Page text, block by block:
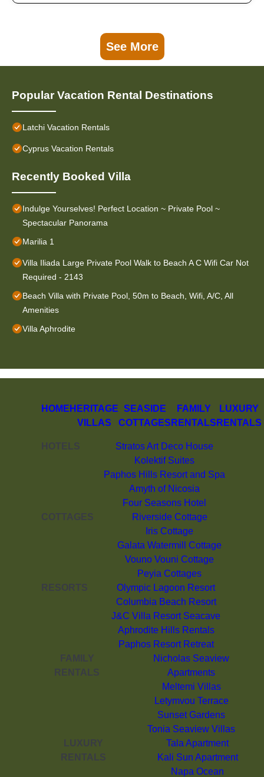
See More
Popular Vacation Rental Destinations
Latchi Vacation Rentals
Cyprus Vacation Rentals
Recently Booked Villa
Indulge Yourselves! Perfect Location ~ Private Pool ~
Spectacular Panorama
Marilia 1
Villa Iliada Large Private Pool Walk to Beach A C Wifi Car Not
Required - 2143
Beach Villa with Private Pool, 50m to Beach, Wifi, A/C, All
Amenities
Villa Aphrodite
HOME HERITAGE
VILLAS
SEASIDE
COTTAGES
FAMILY
RENTALS
LUXURY
RENTALS
HOTELS
Stratos Art Deco House
Kolektif Suites
Paphos Hills Resort and Spa
Amyth of Nicosia
Four Seasons Hotel
COTTAGES
Riverside Cottage
Iris Cottage
Galata Watermill Cottage
Vouno Vouni Cottage
Peyia Cottages
RESORTS
Olympic Lagoon Resort
Columbia Beach Resort
J&C Villa Resort Seacave
Aphrodite Hills Rentals
Paphos Resort Retreat
FAMILY
RENTALS
Nicholas Seaview
Apartments
Meltemi Villas
Letymvou Terrace
Sunset Gardens
Tonia Seaview Villas
LUXURY
RENTALS
Tala Apartment
Kali Sun Apartment
Napa Ocean